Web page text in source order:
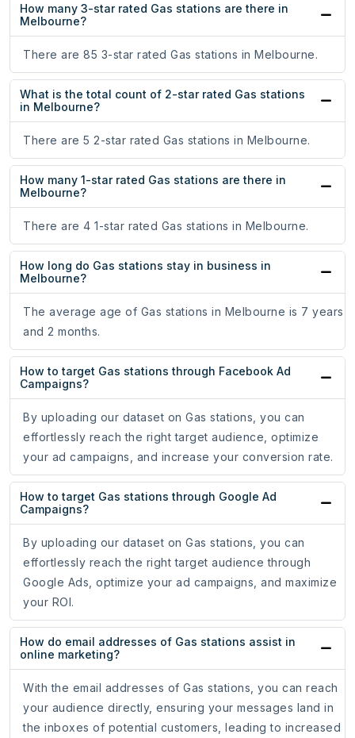
How many 3-star rated Gas stations are there in
Melbourne?
There are 85 3-star rated Gas stations in Melbourne.
What is the total count of 2-star rated Gas stations
in Melbourne?
There are 5 2-star rated Gas stations in Melbourne.
How many 1-star rated Gas stations are there in
Melbourne?
There are 4 1-star rated Gas stations in Melbourne.
How long do Gas stations stay in business in
Melbourne?
The average age of Gas stations in Melbourne is 7 years
and 2 months.
How to target Gas stations through Facebook Ad
Campaigns?
By uploading our dataset on Gas stations, you can
effortlessly reach the right target audience, optimize
your ad campaigns, and increase your conversion rate.
How to target Gas stations through Google Ad
Campaigns?
By uploading our dataset on Gas stations, you can
effortlessly reach the right target audience through
Google Ads, optimize your ad campaigns, and maximize
your ROI.
How do email addresses of Gas stations assist in
online marketing?
With the email addresses of Gas stations, you can reach
your audience directly, ensuring your messages land in
the inboxes of potential customers, leading to increased